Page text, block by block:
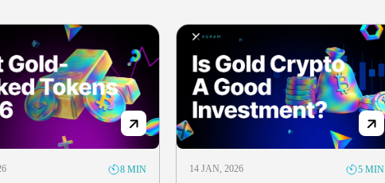
8 MIN 14 JAN, 2026 5 MIN